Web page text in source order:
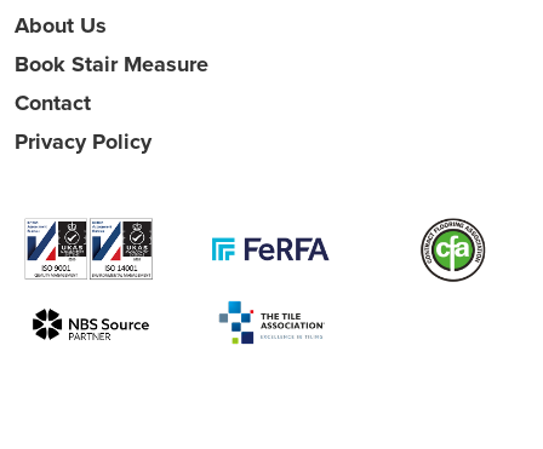
About Us
Book Stair Measure
Contact
Privacy Policy